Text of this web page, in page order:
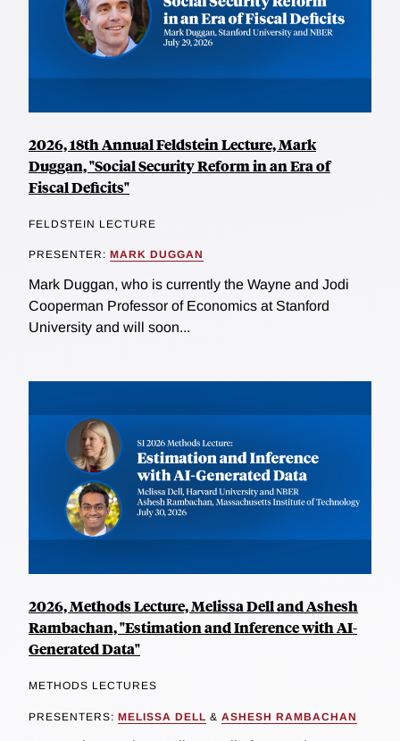
2026, 18th Annual Feldstein Lecture, Mark
Duggan, "Social Security Reform in an Era of
Fiscal Deficits"
FELDSTEIN LECTURE
PRESENTER: MARK DUGGAN
Mark Duggan, who is currently the Wayne and Jodi
Cooperman Professor of Economics at Stanford
University and will soon...
2026, Methods Lecture, Melissa Dell and Ashesh
Rambachan, "Estimation and Inference with AI-
Generated Data"
METHODS LECTURES
PRESENTERS: MELISSA DELL & ASHESH RAMBACHAN